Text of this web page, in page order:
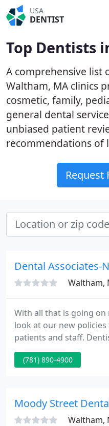
USA
DENTIST
Top Dentists
A comprehensive list
Waltham, MA clinics
cosmetic, family,
general dental
unbiased patient
recommendations of
Request
Dental Associates-
Waltham,
With all that is going on
look at our new
patients and staff.
assembled a team of
comprehensive
oral surgeons,
specialists
(781) 890-4900
Moody Street
Waltham,